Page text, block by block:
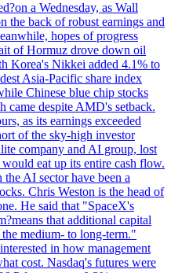
a Wednesday, as Wall
the back of robust earnings and
hopes of progress
of Hormuz drove down oil
Korea's Nikkei added 4.1% to
Asia-Pacific share index
Chinese blue chip stocks
came despite AMD's setback.
as its earnings exceeded
of the sky-high investor
company and AI group, lost
eat up its entire cash flow.
AI sector have been a
Chris Weston is the head of
He said that "SpaceX's
that additional capital
medium- to long-term."
in how management
cost. Nasdaq's futures were